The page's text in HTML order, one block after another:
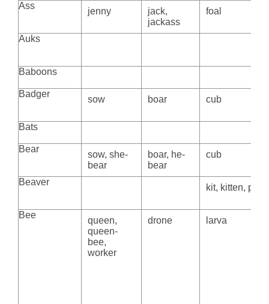
Ass
jenny
jack,
jackass
foal
Auks
Baboons
Badger
sow boar cub
Bats
Bear
sow, she-
bear
boar, he-
bear
cub
Beaver
kit, kitten, pup
Bee
queen,
queen-
bee,
worker
drone larva